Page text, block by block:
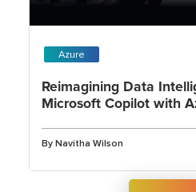
Azure
Reimagining Data
Microsoft Copilot with
By Navitha Wilson